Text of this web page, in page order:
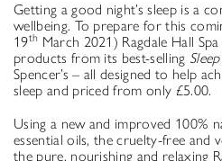
Getting a good night’s sleep is a
wellbeing. To prepare for this
19th March 2021) Ragdale Hall
products from its best-selling Sleep
Spencer’s – all designed to help
sleep and priced from only £5.00.
Using a new and improved 100%
essential oils, the cruelty-free and
the pure, nourishing and relaxing